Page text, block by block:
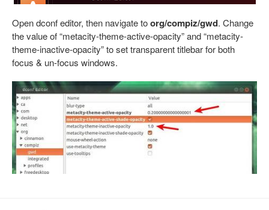
Open dconf editor, then navigate toorg/compiz/gwd. Change
the value of “metacity-theme-active-opacity” and “metacity-
theme-inactive-opacity” to set transparent titlebar for both
focus & un-focus windows.